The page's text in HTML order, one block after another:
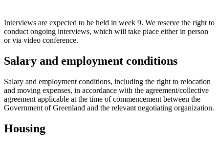
Interviews are expected to be held in week 9. We reserve the right to
conduct ongoing interviews, which will take place either in person
or via video conference.
Salary and employment conditions
Salary and employment conditions, including the right to relocation
and moving expenses, in accordance with the agreement/collective
agreement applicable at the time of commencement between the
Government of Greenland and the relevant negotiating organization.
Housing